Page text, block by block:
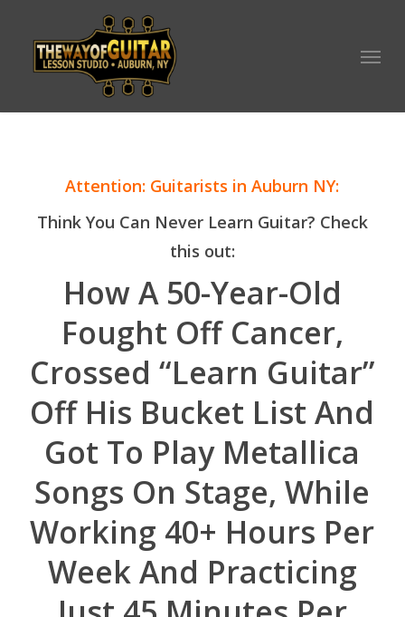
Menu
Attention: Guitarists in Auburn NY:
Think You Can Never Learn Guitar? Check
this out:
How A 50-Year-Old
Fought Off Cancer,
Crossed “Learn Guitar”
Off His Bucket List And
Got To Play Metallica
Songs On Stage, While
Working 40+ Hours Per
Week And Practicing